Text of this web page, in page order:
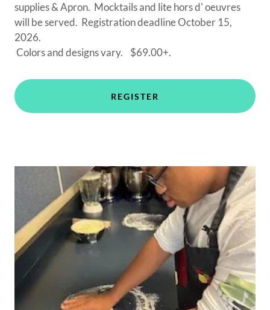
supplies & Apron. Mocktails and lite hors d' oeuvres
will be served. Registration deadline October 15,
2026.
Colors and designs vary. $69.00+.
REGISTER